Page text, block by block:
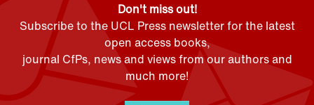
Don't miss out!
Subscribe to the UCL Press newsletter for the latest
open access books,
journal CfPs, news and views from our authors and
much more!